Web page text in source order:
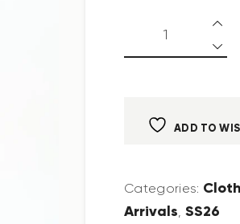
ADD TO
Categories:
Arrivals, SS26